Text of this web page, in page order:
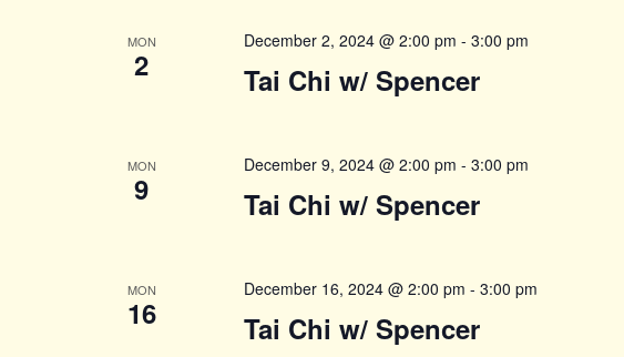
MON
2 Tai Chi w/ Spencer
December 2, 2024 @ 2:00 pm - 3:00 pm
MON
9 Tai Chi w/ Spencer
December 9, 2024 @ 2:00 pm - 3:00 pm
MON
16 Tai Chi w/ Spencer
December 16, 2024 @ 2:00 pm - 3:00 pm